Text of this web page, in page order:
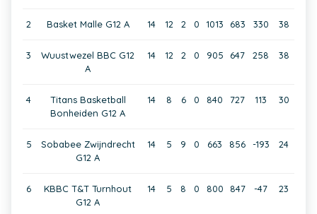
2 Basket Malle G12 A 14 12 2 0 1013 683 330 38
3
Wuustwezel BBC G12
A
14 12 2 0 905 647 258 38
4
Titans Basketball
Bonheiden G12 A
14 8 6 0 840 727 113 30
5
Sobabee Zwijndrecht
G12 A
14 5 9 0 663 856 -193 24
6
KBBC T&T Turnhout
G12 A
14 5 8 0 800 847 -47 23